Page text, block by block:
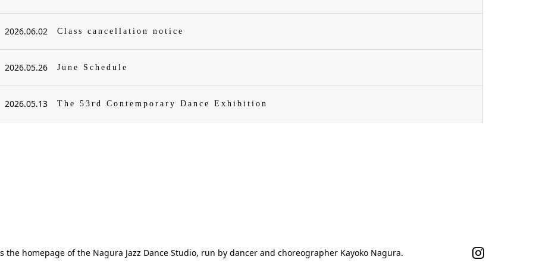
2026.06.02 Class cancellation notice
2026.05.26 June Schedule
2026.05.13 The 53rd Contemporary Dance Exhibition
the homepage of the Nagura Jazz Dance Studio, run by dancer and choreographer Kayoko Nagura.